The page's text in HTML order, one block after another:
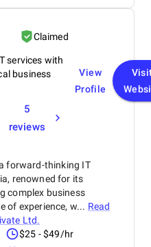
Claimed
services with
business
5
reviews
View
Profile
forward-thinking IT
renowned for its
complex business
of experience, w... Read
Ltd.
$25 - $49/hr